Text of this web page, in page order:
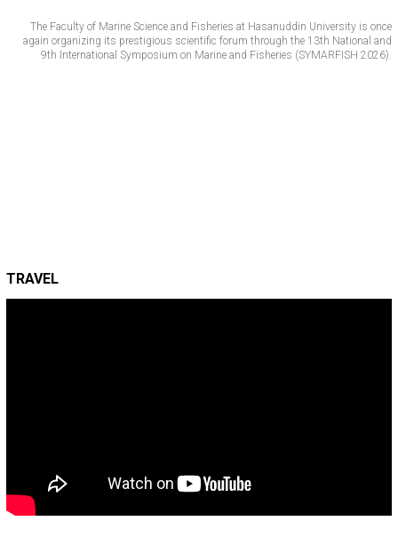
The Faculty of Marine Science and Fisheries at Hasanuddin University is once
again organizing its prestigious scientific forum through the 13th National and
9th International Symposium on Marine and Fisheries (SYMARFISH 2026).
TRAVEL